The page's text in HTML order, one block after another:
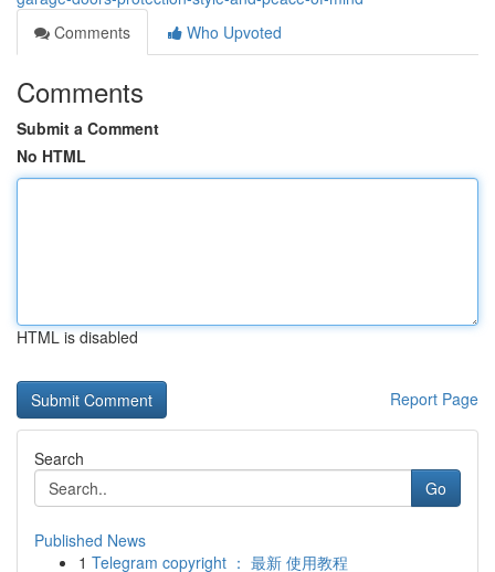
Comments
Who Upvoted
Comments
Submit a Comment
No HTML
HTML is disabled
Report Page
Search
Go
Published News
1 Telegram copyright ： 最新 使用教程